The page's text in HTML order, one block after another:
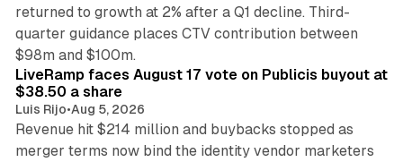
returned to growth at 2% after a Q1 decline. Third-
quarter guidance places CTV contribution between
$98m and $100m.
LiveRamp faces August 17 vote on Publicis buyout at
$38.50 a share
Luis Rijo•Aug 5, 2026
Revenue hit $214 million and buybacks stopped as
merger terms now bind the identity vendor marketers